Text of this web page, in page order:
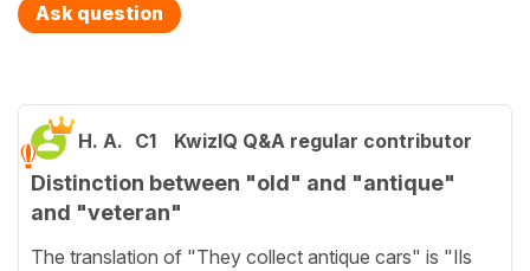
Ask question
H. A. C1 KwizIQ Q&A regular contributor
Distinction between "old" and "antique"
and "veteran"
The translation of "They collect antique cars" is "Ils